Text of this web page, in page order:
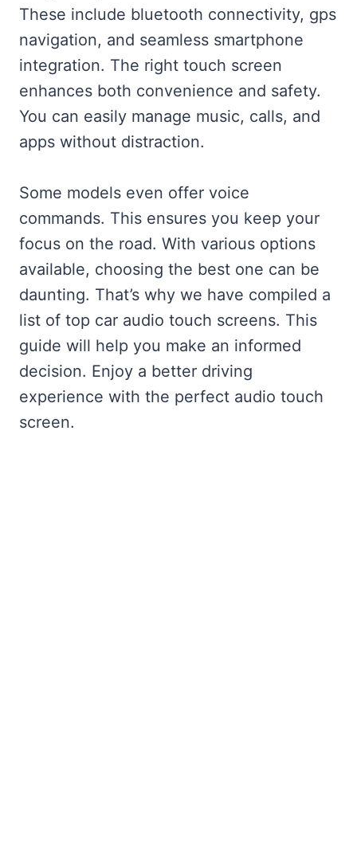
These include bluetooth connectivity, gps
navigation, and seamless smartphone
integration. The right touch screen
enhances both convenience and safety.
You can easily manage music, calls, and
apps without distraction.
Some models even offer voice
commands. This ensures you keep your
focus on the road. With various options
available, choosing the best one can be
daunting. That’s why we have compiled a
list of top car audio touch screens. This
guide will help you make an informed
decision. Enjoy a better driving
experience with the perfect audio touch
screen.